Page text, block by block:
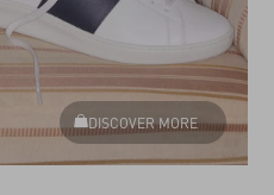
DISCOVER MORE